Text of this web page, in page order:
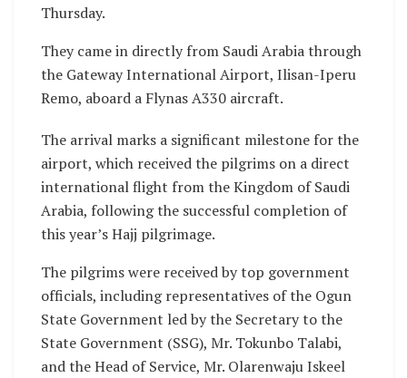
Thursday.
They came in directly from Saudi Arabia through
the Gateway International Airport, Ilisan-Iperu
Remo, aboard a Flynas A330 aircraft.
The arrival marks a significant milestone for the
airport, which received the pilgrims on a direct
international flight from the Kingdom of Saudi
Arabia, following the successful completion of
this year’s Hajj pilgrimage.
The pilgrims were received by top government
officials, including representatives of the Ogun
State Government led by the Secretary to the
State Government (SSG), Mr. Tokunbo Talabi,
and the Head of Service, Mr. Olarenwaju Iskeel